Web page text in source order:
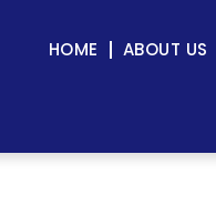
HOME ABOUT US